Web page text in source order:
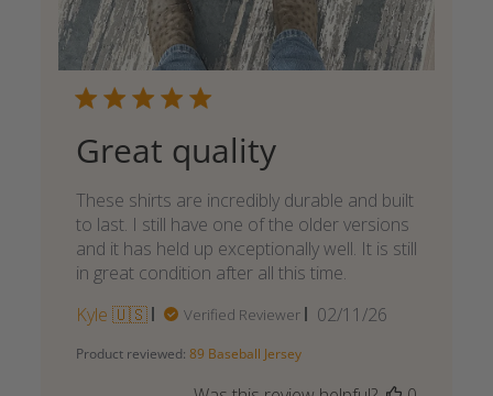
Great quality
These shirts are incredibly durable and built
to last. I still have one of the older versions
and it has held up exceptionally well. It is still
in great condition after all this time.
Kyle 🇺🇸
Verified Reviewer
Published
02/11/26
Product reviewed: 89 Baseball Jersey